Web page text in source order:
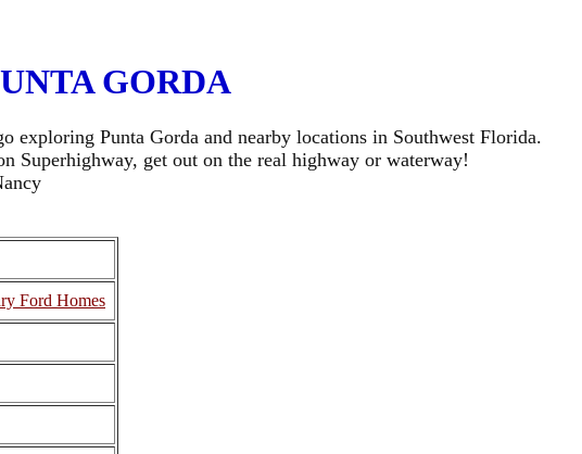
GORDA
exploring Punta Gorda and nearby locations in Southwest Florida.
Superhighway, get out on the real highway or waterway!
Ford Homes